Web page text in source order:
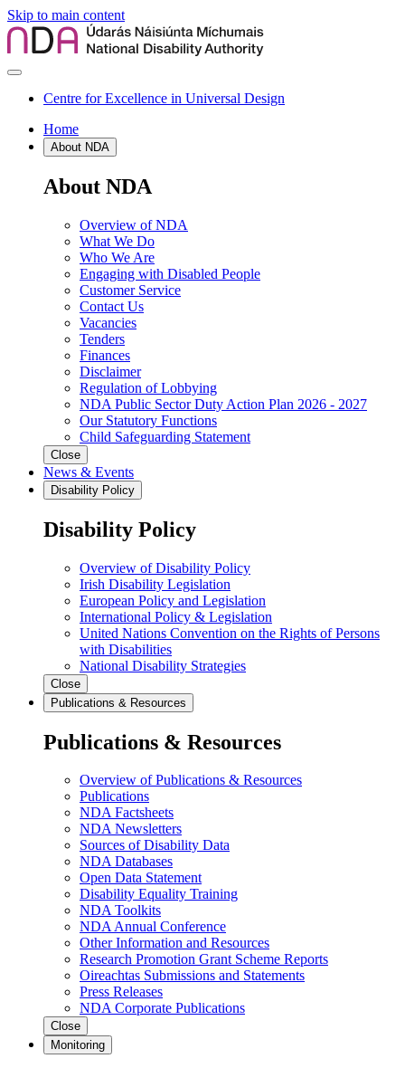
Skip to main content
Centre for Excellence in Universal Design
Home
About NDA
About NDA
Overview of NDA
What We Do
Who We Are
Engaging with Disabled People
Customer Service
Contact Us
Vacancies
Tenders
Finances
Disclaimer
Regulation of Lobbying
NDA Public Sector Duty Action Plan 2026 - 2027
Our Statutory Functions
Child Safeguarding Statement
Close
News & Events
Disability Policy
Disability Policy
Overview of Disability Policy
Irish Disability Legislation
European Policy and Legislation
International Policy & Legislation
United Nations Convention on the Rights of Persons
with Disabilities
National Disability Strategies
Close
Publications & Resources
Publications & Resources
Overview of Publications & Resources
Publications
NDA Factsheets
NDA Newsletters
Sources of Disability Data
NDA Databases
Open Data Statement
Disability Equality Training
NDA Toolkits
NDA Annual Conference
Other Information and Resources
Research Promotion Grant Scheme Reports
Oireachtas Submissions and Statements
Press Releases
NDA Corporate Publications
Close
Monitoring